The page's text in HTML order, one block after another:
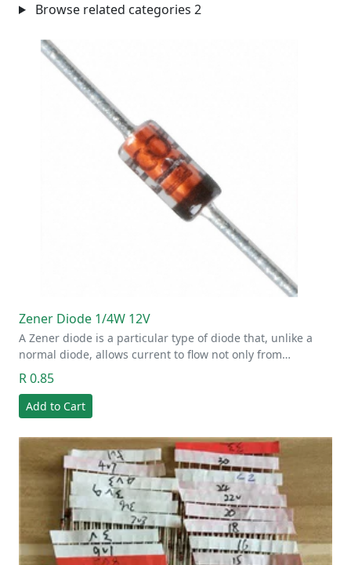
Browse related categories 2
Zener Diode 1/4W 12V
A Zener diode is a particular type of diode that, unlike a
normal diode, allows current to flow not only from…
R 0.85
Add to Cart